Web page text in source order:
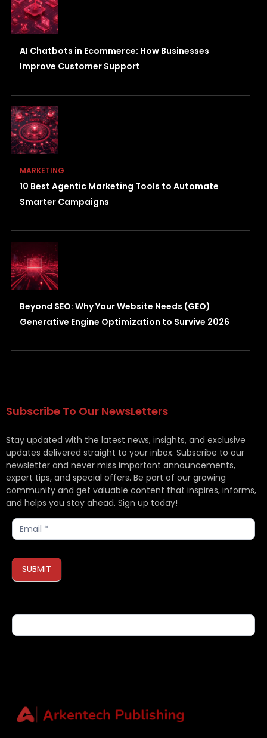
AI Chatbots in Ecommerce: How Businesses
Improve Customer Support
MARKETING
10 Best Agentic Marketing Tools to Automate
Smarter Campaigns
Beyond SEO: Why Your Website Needs (GEO)
Generative Engine Optimization to Survive 2026
Subscribe To Our NewsLetters
Stay updated with the latest news, insights, and exclusive
updates delivered straight to your inbox. Subscribe to our
newsletter and never miss important announcements,
expert tips, and special offers. Be part of our growing
community and get valuable content that inspires, informs,
and helps you stay ahead. Sign up today!
Subscribe
SUBMIT